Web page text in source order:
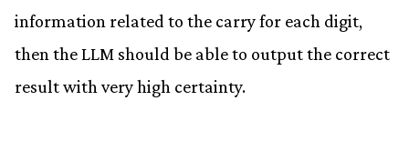
information related to the carry for each digit,
then the LLM should be able to output the correct
result with very high certainty.